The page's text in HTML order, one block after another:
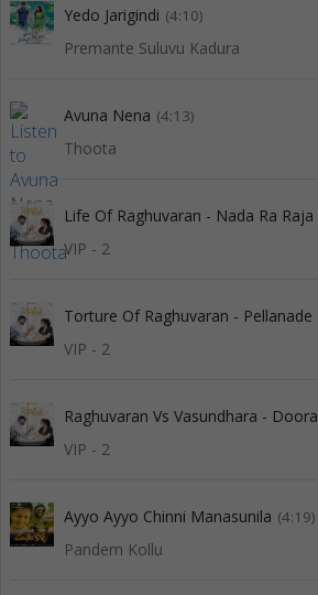
Yedo Jarigindi (4:10)
Premante Suluvu Kadura
Avuna Nena (4:13)
Thoota
Life Of Raghuvaran - Nada Ra Raja
VIP - 2
Torture Of Raghuvaran - Pellanade
VIP - 2
VIP - 2
Ayyo Ayyo Chinni Manasunila (4:19)
Pandem Kollu